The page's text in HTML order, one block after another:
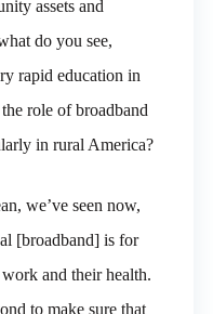
assets and
do you see,
rapid education in
role of broadband
in rural America?
we’ve seen now,
[broadband] is for
and their health.
to make sure that